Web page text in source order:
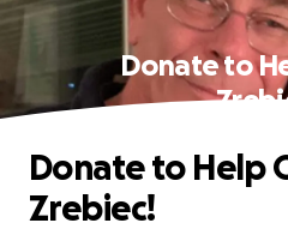
Donate to
Donate to Help
Zrebiec!